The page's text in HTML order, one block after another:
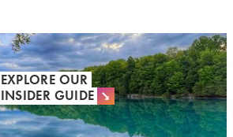
EXPLORE OUR
INSIDER GUIDE